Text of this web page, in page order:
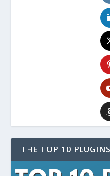
THE TOP 10 PLUGINS